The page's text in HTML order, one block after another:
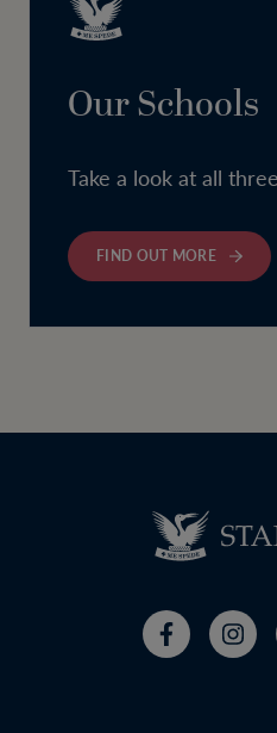
Our Schools
Take a look at all
FIND OUT MORE